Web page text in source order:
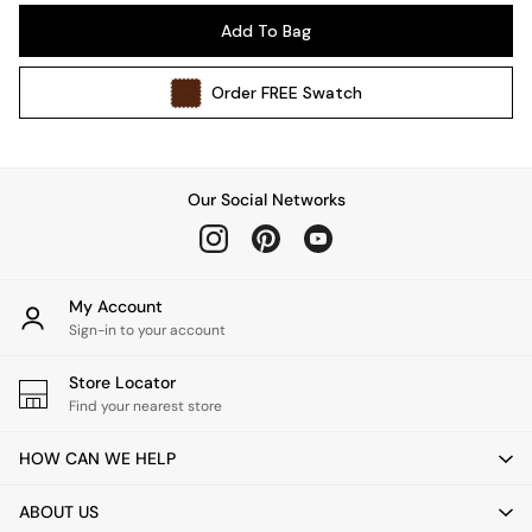
Wall Lights
All bedding
Cushions
Throws
Home Fragrance
Mirrors
Clocks
Add To Bag
OrderFREE Swatch
Our Social Networks
My Account
Sign-in to your account
Store Locator
Find your nearest store
HOW CAN WE HELP
ABOUT US